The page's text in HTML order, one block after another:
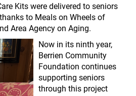
Kits were delivered to seniors
to Meals on Wheels of
Area Agency on Aging.
Now in its ninth year,
Berrien Community
Foundation continues
supporting seniors
through this project